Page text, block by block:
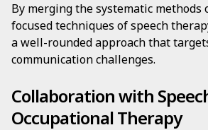
By merging the systematic methods
focused techniques of speech
a well-rounded approach that
communication challenges.
Collaboration with
Occupational Therapy